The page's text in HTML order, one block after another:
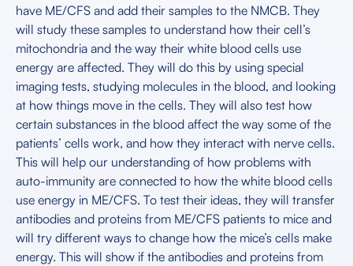
have ME/CFS and add their samples to the NMCB. They
will study these samples to understand how their cell’s
mitochondria and the way their white blood cells use
energy are affected. They will do this by using special
imaging tests, studying molecules in the blood, and looking
at how things move in the cells. They will also test how
certain substances in the blood affect the way some of the
patients’ cells work, and how they interact with nerve cells.
This will help our understanding of how problems with
auto-immunity are connected to how the white blood cells
use energy in ME/CFS. To test their ideas, they will transfer
antibodies and proteins from ME/CFS patients to mice and
will try different ways to change how the mice’s cells make
energy. This will show if the antibodies and proteins from